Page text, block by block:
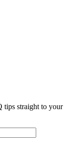
tips straight to your